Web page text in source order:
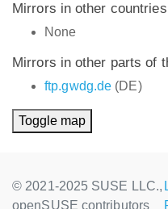
Mirrors in other
None
Mirrors in other parts of
ftp.gwdg.de (DE)
Toggle map
© 2021-2025 SUSE LLC.,
openSUSE contributors